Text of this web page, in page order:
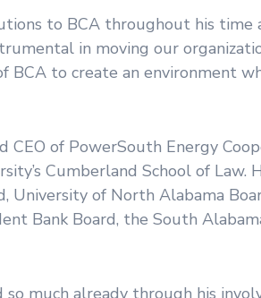
to BCA throughout his time
in moving our
BCA to create an environment
of PowerSouth Energy
Cumberland School of Law.
University of North Alabama
Bank Board, the South
much already through his